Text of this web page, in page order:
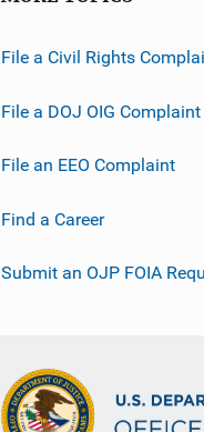
File a Civil Rights
File a DOJ OIG Complaint
File an EEO Complaint
Find a Career
Submit an OJP FOIA